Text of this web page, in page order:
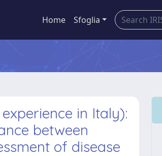
Home Sfoglia
in Italy):
between
of disease